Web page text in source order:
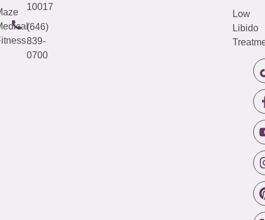
10017
(646)
839-
0700
Low
Libido